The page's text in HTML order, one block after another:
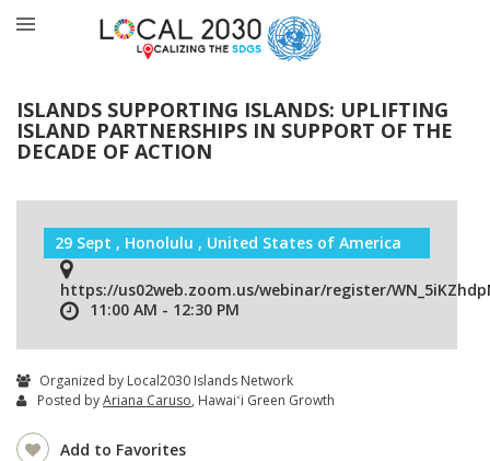
ISLANDS SUPPORTING ISLANDS: UPLIFTING
ISLAND PARTNERSHIPS IN SUPPORT OF THE
DECADE OF ACTION
29 Sept , Honolulu , United States of America
https://us02web.zoom.us/webinar/register/
11:00 AM - 12:30 PM
Organized by Local2030 Islands Network
Posted byAriana Caruso, Hawaiʻi Green Growth
Add to Favorites